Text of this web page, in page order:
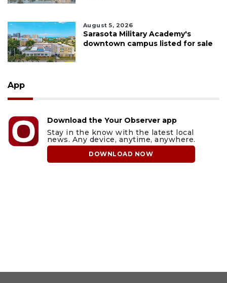
August 5, 2026
Sarasota Military Academy's
downtown campus listed for sale
App
Download the Your Observer app
Stay in the know with the latest local
news. Any device, anytime, anywhere.
DOWNLOAD NOW